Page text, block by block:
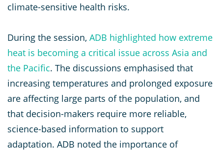
climate-sensitive health risks.
During the session, ADB highlighted how extreme
heat is becoming a critical issue across Asia and
the Pacific. The discussions emphasised that
increasing temperatures and prolonged exposure
are affecting large parts of the population, and
that decision-makers require more reliable,
science-based information to support
adaptation. ADB noted the importance of